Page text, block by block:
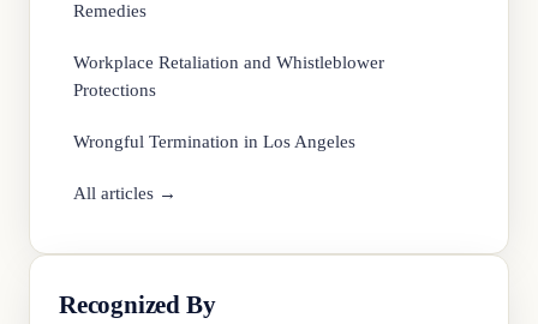
Remedies
Workplace Retaliation and Whistleblower
Protections
Wrongful Termination in Los Angeles
All articles →
Recognized By